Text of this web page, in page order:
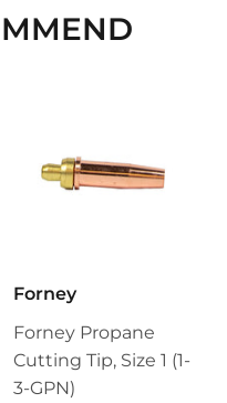
Forney
Forney Propane
Cutting Tip, Size 1 (1-
3-GPN)